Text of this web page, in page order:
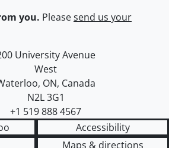
you. Pleasesend us your
of Waterloo
map
University Avenue
West
, ON, Canada
N2L 3G1
+1 519 888 4567
Accessibility
Maps & directions